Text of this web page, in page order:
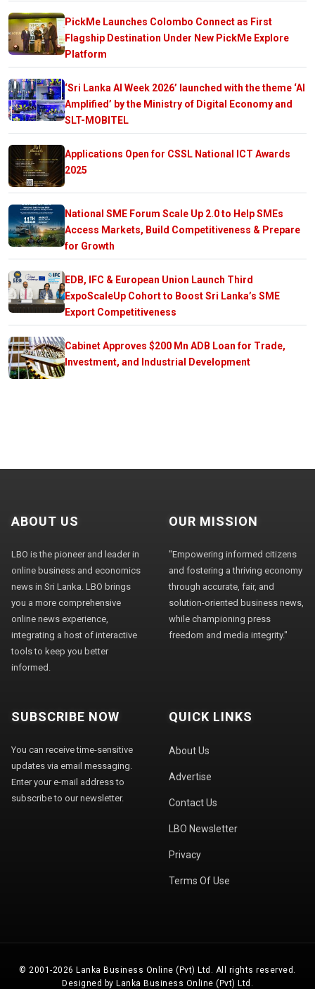
PickMe Launches Colombo Connect as First
Flagship Destination Under New PickMe Explore
Platform
‘Sri Lanka AI Week 2026’ launched with the theme ‘AI
Amplified’ by the Ministry of Digital Economy and
SLT-MOBITEL
Applications Open for CSSL National ICT Awards
2025
National SME Forum Scale Up 2.0 to Help SMEs
Access Markets, Build Competitiveness & Prepare
for Growth
EDB, IFC & European Union Launch Third
ExpoScaleUp Cohort to Boost Sri Lanka’s SME
Export Competitiveness
Cabinet Approves $200 Mn ADB Loan for Trade,
Investment, and Industrial Development
ABOUT US
LBO is the pioneer and leader in
online business and economics
news in Sri Lanka. LBO brings
you a more comprehensive
online news experience,
integrating a host of interactive
tools to keep you better
informed.
OUR MISSION
"Empowering informed citizens
and fostering a thriving economy
through accurate, fair, and
solution-oriented business news,
while championing press
freedom and media integrity."
SUBSCRIBE NOW
You can receive time-sensitive
updates via email messaging.
Enter your e-mail address to
subscribe to our newsletter.
QUICK LINKS
About Us
Advertise
Contact Us
LBO Newsletter
Privacy
Terms Of Use
© 2001-2026 Lanka Business Online (Pvt) Ltd. All rights reserved.
Designed by Lanka Business Online (Pvt) Ltd.